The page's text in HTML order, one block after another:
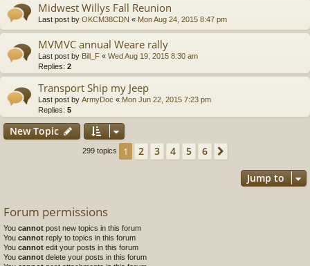
Midwest Willys Fall Reunion
Last post by OKCM38CDN « Mon Aug 24, 2015 8:47 pm
MVMVC annual Weare rally
Last post by Bill_F « Wed Aug 19, 2015 8:30 am
Replies: 2
Transport Ship my Jeep
Last post by ArmyDoc « Mon Jun 22, 2015 7:23 pm
Replies: 5
New Topic
299 topics 1 2 3 4 5 6
Jump to
Forum permissions
You cannot post new topics in this forum
You cannot reply to topics in this forum
You cannot edit your posts in this forum
You cannot delete your posts in this forum